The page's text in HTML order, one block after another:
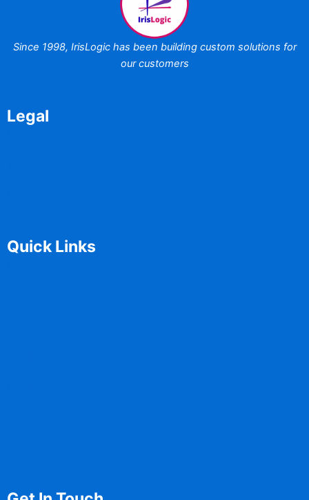
Since 1998, IrisLogic has been building custom solutions for
our customers
Legal
Quick Links